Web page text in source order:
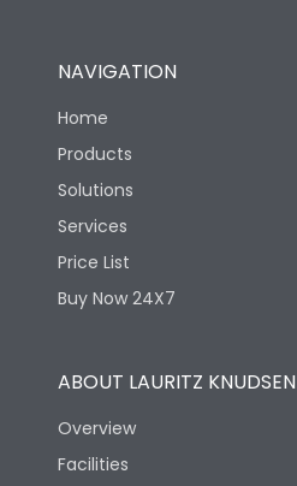
NAVIGATION
Home
Products
Solutions
Services
Price List
Buy Now 24X7
ABOUT LAURITZ KNUDSEN
Overview
Facilities